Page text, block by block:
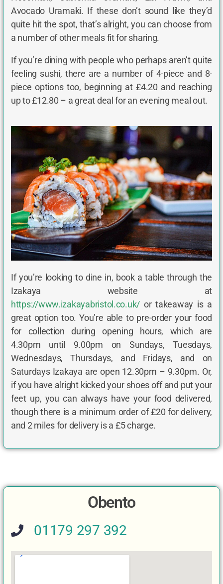
Avocado Uramaki. If these don’t sound like they’d
quite hit the spot, that’s alright, you can choose from
a number of other meals fit for sharing.
If you’re dining with people who perhaps aren’t quite
feeling sushi, there are a number of 4-piece and 8-
piece options too, beginning at £4.20 and reaching
up to £12.80 – a great deal for an evening meal out.
If you’re looking to dine in, book a table through the
Izakaya website at
https://www.izakayabristol.co.uk/ or takeaway is a
great option too. You’re able to pre-order your food
for collection during opening hours, which are
4.30pm until 9.00pm on Sundays, Tuesdays,
Wednesdays, Thursdays, and Fridays, and on
Saturdays Izakaya are open 12.30pm – 9.30pm. Or,
if you have alright kicked your shoes off and put your
feet up, you can always have your food delivered,
though there is a minimum order of £20 for delivery,
and 2 miles for delivery is a £5 charge.
Obento
01179 297 392